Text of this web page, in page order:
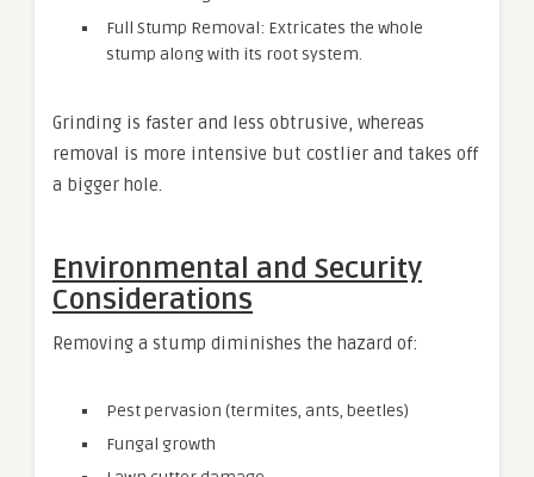
Full Stump Removal: Extricates the whole
stump along with its root system.
Grinding is faster and less obtrusive, whereas
removal is more intensive but costlier and takes off
a bigger hole.
Environmental and Security
Considerations
Removing a stump diminishes the hazard of:
Pest pervasion (termites, ants, beetles)
Fungal growth